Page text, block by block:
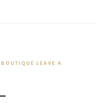
LEAVE A